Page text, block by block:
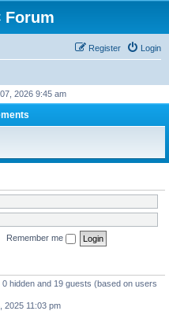
Forum
Login
Register
2026 9:45 am
Remember me
hidden and 19 guests (based on users
2025 11:03 pm